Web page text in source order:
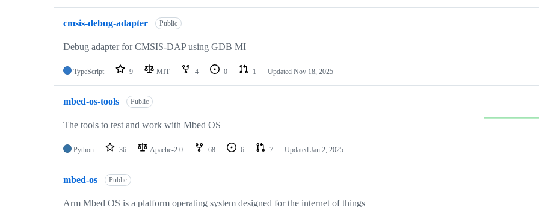
cmsis-debug-adapter Public
Debug adapter for CMSIS-DAP using GDB MI
TypeScript 9 MIT 4 0 1 Updated Nov 18, 2025
mbed-os-tools Public
The tools to test and work with Mbed OS
Python 36 Apache-2.0 68 6 7 Updated Jan 2, 2025
mbed-os Public
Arm Mbed OS is a platform operating system designed for the internet of things